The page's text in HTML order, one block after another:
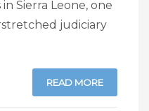
Sierra Leone, one
judiciary
READ MORE